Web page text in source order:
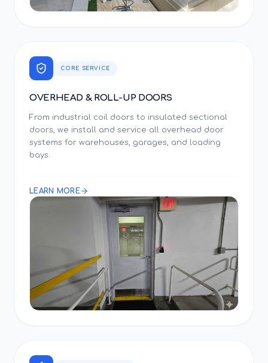
CORE SERVICE
OVERHEAD & ROLL-UP DOORS
From industrial coil doors to insulated sectional
doors, we install and service all overhead door
systems for warehouses, garages, and loading
bays.
LEARN MORE